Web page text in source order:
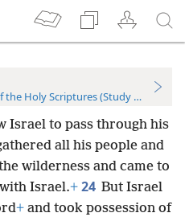
Holy Scriptures (Study Edition)
Israel to pass through his
all his people and
wilderness and came to
Israel.+ 24 But Israel
+ and took possession of